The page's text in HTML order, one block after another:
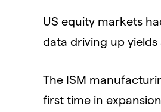
US equity markets
data driving up
The ISM
first time in